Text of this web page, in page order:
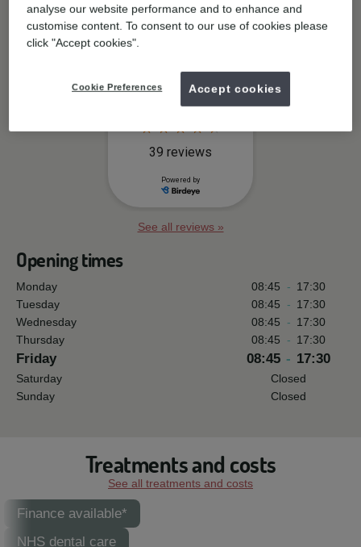
Instagram
See all reviews »
Opening times
Monday 08:45 - 17:30
Tuesday
08:45 - 17:30
Wednesday
08:45 - 17:30
Thursday
08:45 - 17:30
Friday 08:45 - 17:30
Saturday
Closed
Sunday
Closed
Treatments and costs
See all treatments and costs
Finance available*
NHS dental care
analyse our website performance and to enhance and
customise content. To consent to our use of cookies please
click "Accept cookies".
Cookie Preferences Accept cookies